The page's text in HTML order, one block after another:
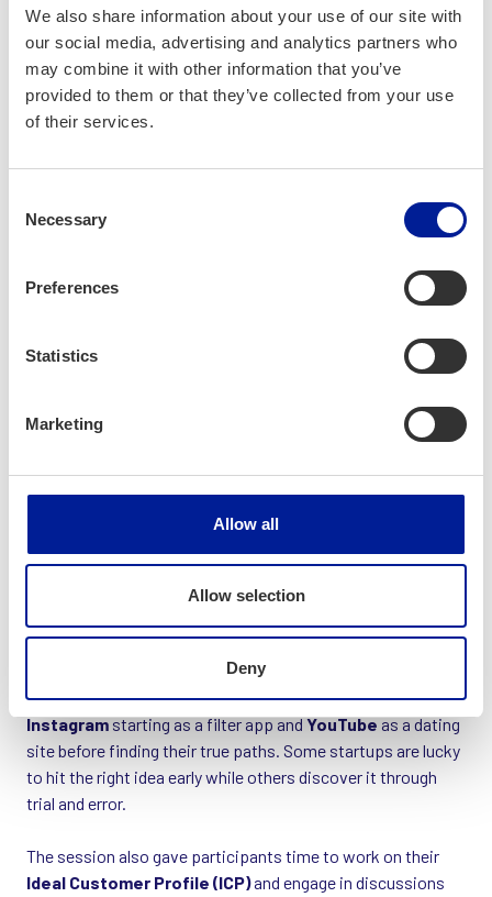
We also share information about your use of our site with
our social media, advertising and analytics partners who
may combine it with other information that you’ve
provided to them or that they’ve collected from your use
of their services.
Selection
Necessary
Preferences
Statistics
Marketing
Allow all
Allow selection
Deny
Workshop part 4 turned the spotlight on decision-making,
exploring how leaders can make faster, better choices.
One of the most crucial lessons was understanding that
and swiftly changing course can lead to greater success.
others pivot frequently, adapting to market changes and
Real-world examples helped illustrate this, with stories of
Instagramstarting as a filter app and YouTube as a dating
site before finding their true paths. Some startups are lucky
to hit the right idea early while others discover it through
trial and error.
The session also gave participants time to work on their
Ideal Customer Profile (ICP)and engage in discussions